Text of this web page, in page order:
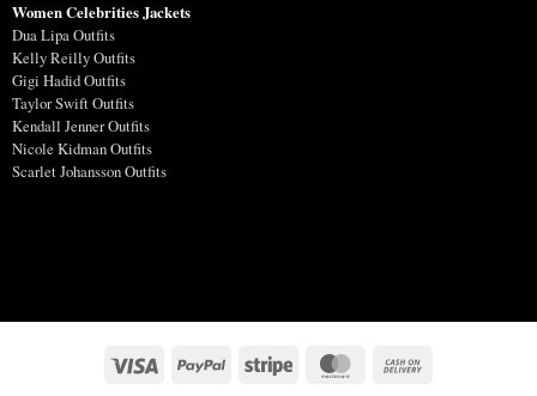
Women Celebrities Jackets
Dua Lipa Outfits
Kelly Reilly Outfits
Gigi Hadid Outfits
Taylor Swift Outfits
Kendall Jenner Outfits
Nicole Kidman Outfits
Scarlet Johansson Outfits